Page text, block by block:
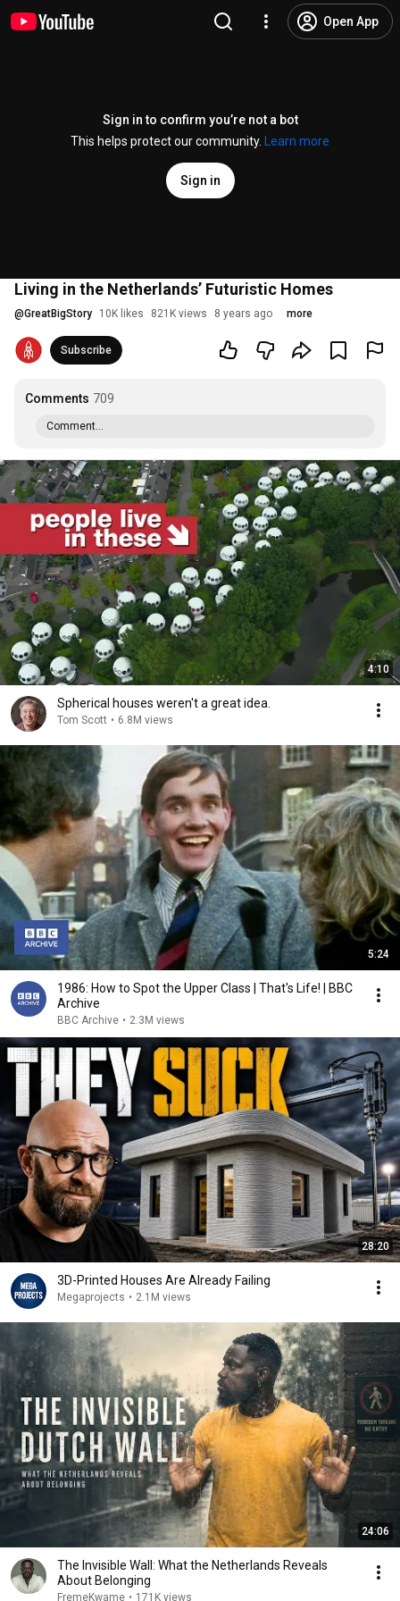
Open App
Sign in to confirm you’re not a bot
This helps protect our community.
Learn more
Sign in
Living in the Netherlands’ Futuristic Homes
@GreatBigStory 10K likes 821K views 8 years ago more
Subscribe
Comments 709
Comment...
4:10
Spherical houses weren't a great idea.
Tom Scott • 6.8M views
5:24
1986: How to Spot the Upper Class | That's Life! | BBC
Archive
BBC Archive • 2.3M views
28:20
3D-Printed Houses Are Already Failing
Megaprojects • 2.1M views
24:06
The Invisible Wall: What the Netherlands Reveals
About Belonging
FremeKwame • 171K views